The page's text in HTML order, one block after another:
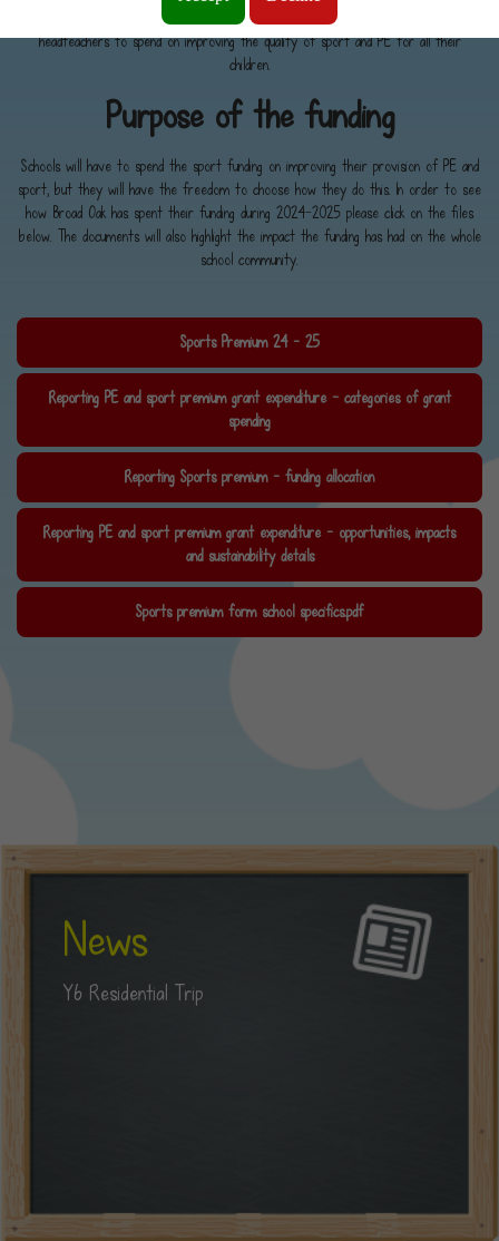
Culture, Media and Sport, and has seen money going directly to primary school
headteachers to spend on improving the quality of sport and PE for all their
children.
Purpose of the funding
Schools will have to spend the sport funding on improving their provision of PE and
sport, but they will have the freedom to choose how they do this. In order to see
how Broad Oak has spent their funding during 2024-2025 please click on the files
below. The documents will also highlight the impact the funding has had on the whole
school community.
Sports Premium 24 - 25
Reporting PE and sport premium grant expenditure - categories of grant
spending
Reporting Sports premium - funding allocation
Reporting PE and sport premium grant expenditure - opportunities, impacts
and sustainability details
Sports premium form school specifics.pdf
News
Y6 Residential Trip